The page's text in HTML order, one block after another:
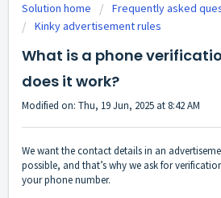
Solution home
Frequently asked
Kinky advertisement rules
What is a phone
does it work?
Modified on: Thu, 19 Jun, 2025 at 8:42 AM
We want the contact details in an
possible, and that’s why we ask for
your phone number.